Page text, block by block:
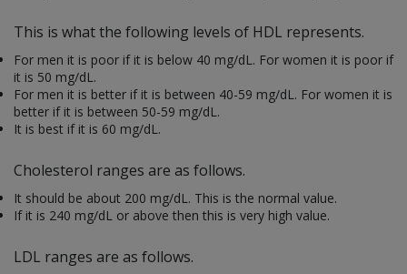
This is what the following levels of HDL represents.
For men it is poor if it is below 40 mg/dL. For women it is poor if
it is 50 mg/dL.
For men it is better if it is between 40-59 mg/dL. For women it is
better if it is between 50-59 mg/dL.
It is best if it is 60 mg/dL.
Cholesterol ranges are as follows.
It should be about 200 mg/dL. This is the normal value.
If it is 240 mg/dL or above then this is very high value.
LDL ranges are as follows.